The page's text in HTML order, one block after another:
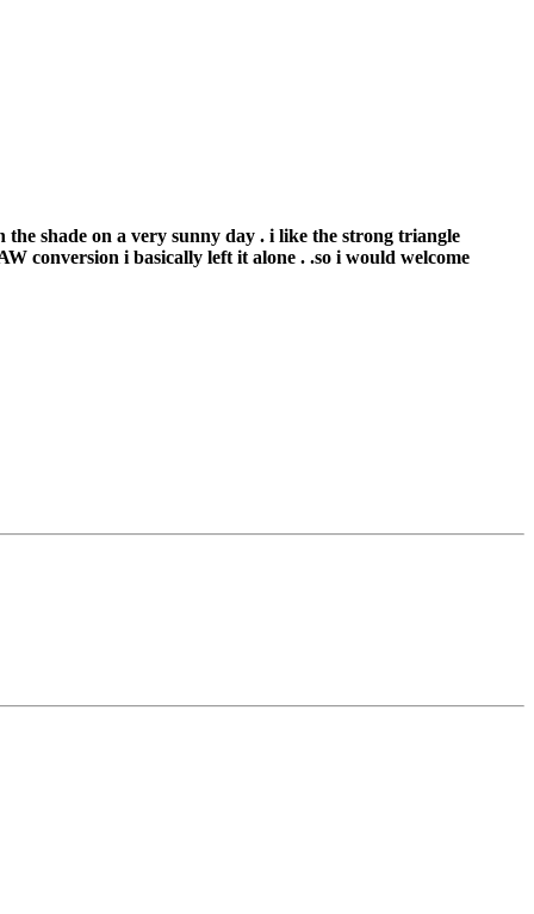
shade on a very sunny day . i like the strong triangle
conversion i basically left it alone . .so i would welcome